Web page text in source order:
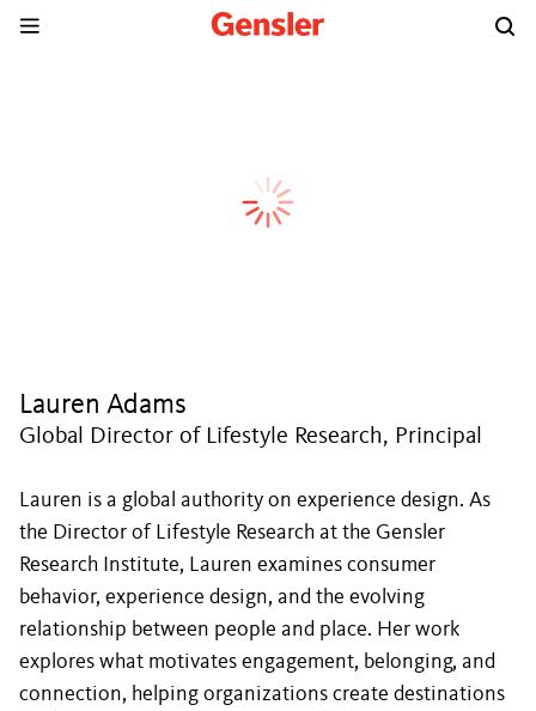
Lauren Adams
Global Director of Lifestyle Research, Principal
Lauren is a global authority on experience design. As
the Director of Lifestyle Research at the Gensler
Research Institute, Lauren examines consumer
behavior, experience design, and the evolving
relationship between people and place. Her work
explores what motivates engagement, belonging, and
connection, helping organizations create destinations